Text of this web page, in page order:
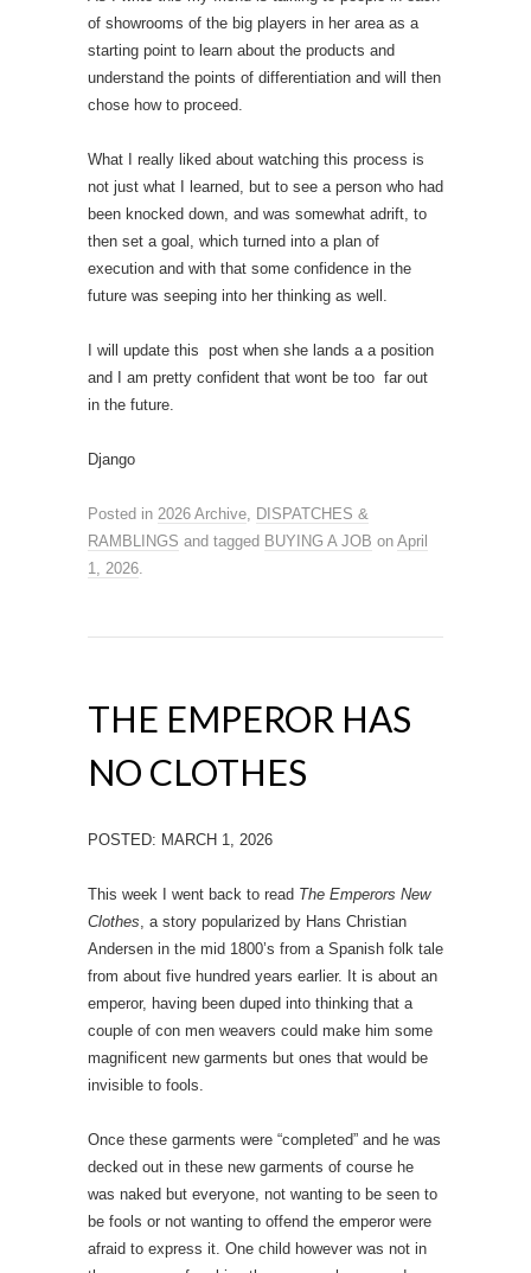
of showrooms of the big players in her area as a
starting point to learn about the products and
understand the points of differentiation and will then
chose how to proceed.
What I really liked about watching this process is
not just what I learned, but to see a person who had
been knocked down, and was somewhat adrift, to
then set a goal, which turned into a plan of
execution and with that some confidence in the
future was seeping into her thinking as well.
I will update this post when she lands a a position
and I am pretty confident that wont be too far out
in the future.
Django
Posted in 2026 Archive, DISPATCHES &
RAMBLINGS and tagged BUYING A JOB on April
1, 2026.
THE EMPEROR HAS
NO CLOTHES
POSTED: MARCH 1, 2026
This week I went back to read The Emperors New
Clothes, a story popularized by Hans Christian
Andersen in the mid 1800’s from a Spanish folk tale
from about five hundred years earlier. It is about an
emperor, having been duped into thinking that a
couple of con men weavers could make him some
magnificent new garments but ones that would be
invisible to fools.
Once these garments were “completed” and he was
decked out in these new garments of course he
was naked but everyone, not wanting to be seen to
be fools or not wanting to offend the emperor were
afraid to express it. One child however was not in